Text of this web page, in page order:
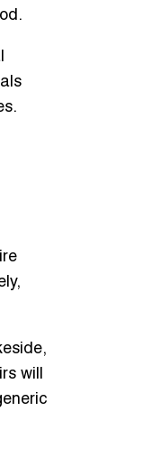
will